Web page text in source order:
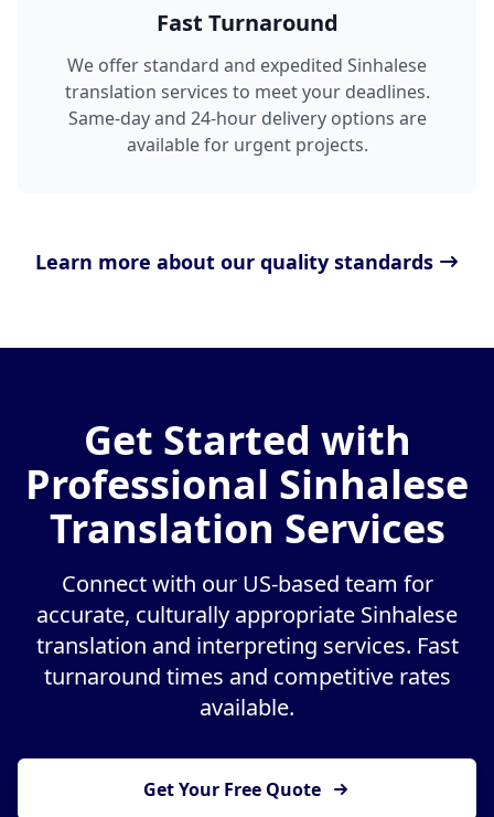
Fast Turnaround
We offer standard and expedited Sinhalese
translation services to meet your deadlines.
Same-day and 24-hour delivery options are
available for urgent projects.
Learn more about our quality standards
Get Started with
Professional Sinhalese
Translation Services
Connect with our US-based team for
accurate, culturally appropriate Sinhalese
translation and interpreting services. Fast
turnaround times and competitive rates
available.
Get Your Free Quote